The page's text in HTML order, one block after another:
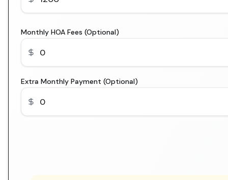
Monthly HOA Fees (Optional)
Extra Monthly Payment (Optional)